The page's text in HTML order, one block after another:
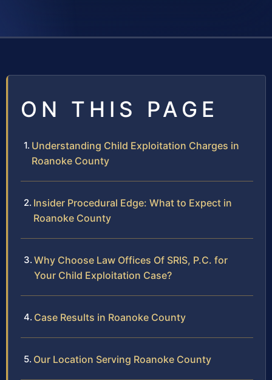
ON THIS PAGE
Understanding Child Exploitation Charges in
Roanoke County
Insider Procedural Edge: What to Expect in
Roanoke County
Why Choose Law Offices Of SRIS, P.C. for
Your Child Exploitation Case?
Case Results in Roanoke County
Our Location Serving Roanoke County